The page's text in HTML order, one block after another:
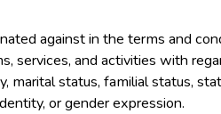
against in the terms and
services, and activities with
marital status, familial status,
or gender expression.